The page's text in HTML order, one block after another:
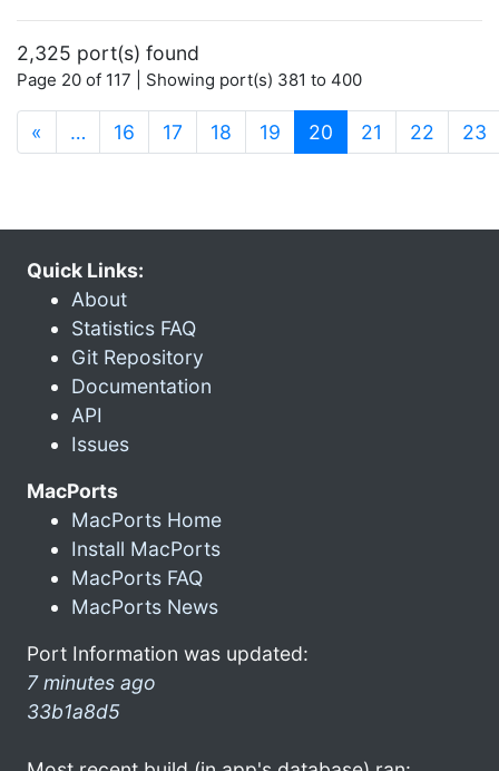
2,325 port(s) found
Page 20 of 117 | Showing port(s) 381 to 400
« … 16 17 18 19 20 (current)
21 22 23
Quick Links:
About
Statistics FAQ
Git Repository
Documentation
API
Issues
MacPorts
MacPorts Home
Install MacPorts
MacPorts FAQ
MacPorts News
Port Information was updated:
7 minutes ago
33b1a8d5